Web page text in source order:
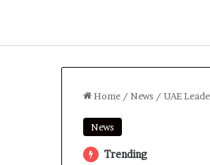
Home / News / UAE
News
Trending